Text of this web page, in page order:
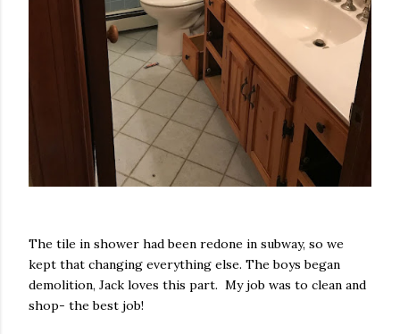
The tile in shower had been redone in subway, so we
kept that changing everything else. The boys began
demolition, Jack loves this part. My job was to clean and
shop- the best job!